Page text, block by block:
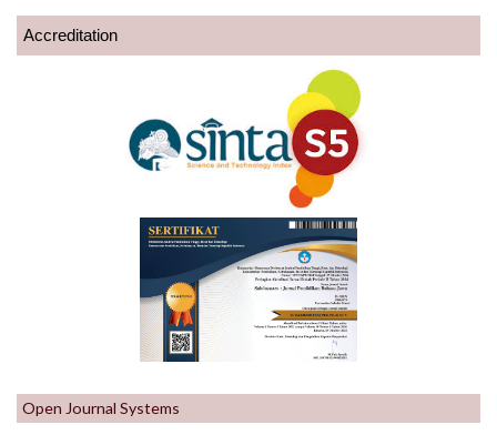
Accreditation
Open Journal Systems